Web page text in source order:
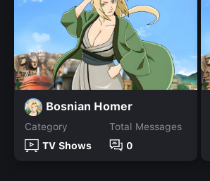
Bosnian Homer
Category
TV Shows
Total Messages
0